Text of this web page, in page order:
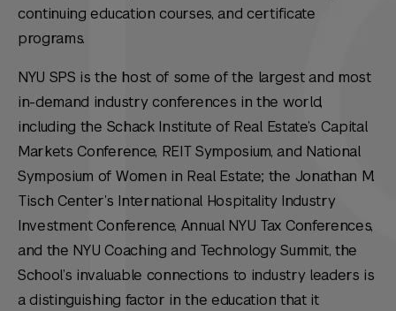
continuing education courses, and certificate
programs.
NYU SPS is the host of some of the largest and most
in-demand industry conferences in the world,
including the Schack Institute of Real Estate’s Capital
Markets Conference, REIT Symposium, and National
Symposium of Women in Real Estate; the Jonathan M.
Tisch Center’s International Hospitality Industry
Investment Conference, Annual NYU Tax Conferences,
and the NYU Coaching and Technology Summit, the
School’s invaluable connections to industry leaders is
a distinguishing factor in the education that it